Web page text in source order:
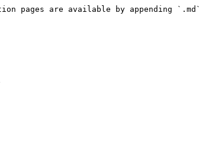
pages are available by appending `.md`